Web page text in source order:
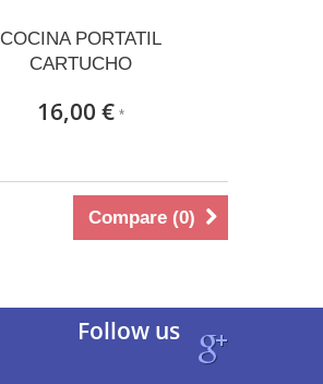
COCINA PORTATIL
CARTUCHO
16,00 €*
Compare (0)
Follow us